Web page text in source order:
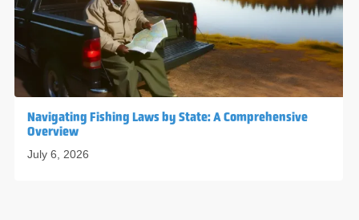
Navigating Fishing Laws by State: A Comprehensive
Overview
July 6, 2026